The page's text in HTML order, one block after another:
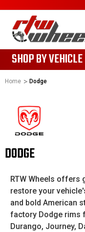
SHOP BY VEHICLE
Home Dodge
DODGE
RTW Wheels offers
restore your
and bold American
factory Dodge rims
Durango, Journey,